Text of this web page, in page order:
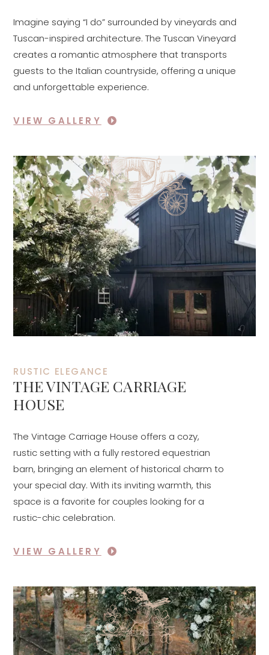
Imagine saying “I do” surrounded by vineyards and
Tuscan-inspired architecture. The Tuscan Vineyard
creates a romantic atmosphere that transports
guests to the Italian countryside, offering a unique
and unforgettable experience.
VIEW GALLERY
RUSTIC ELEGANCE
THE VINTAGE CARRIAGE
HOUSE
The Vintage Carriage House offers a cozy,
rustic setting with a fully restored equestrian
barn, bringing an element of historical charm to
your special day. With its inviting warmth, this
space is a favorite for couples looking for a
rustic-chic celebration.
VIEW GALLERY